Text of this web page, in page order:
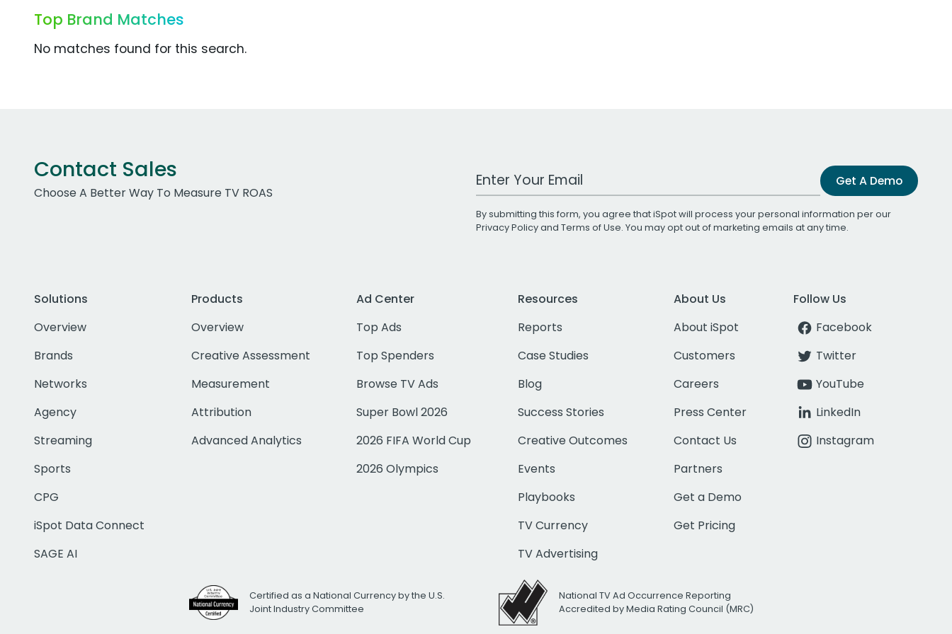
Top Brand Matches
No matches found for this search.
Contact Sales
Choose A Better Way To Measure TV ROAS
Work Email Address Get A Demo
By submitting this form, you agree that iSpot will process your personal information per our
Privacy Policyand Terms of Use. You may opt out of marketing emails at any time.
Solutions
Overview
Brands
Networks
Agency
Streaming
Sports
CPG
iSpot Data Connect
SAGE AI
Products
Overview
Creative Assessment
Measurement
Attribution
Advanced Analytics
Ad Center
Top Ads
Top Spenders
Browse TV Ads
Super Bowl 2026
2026 FIFA World Cup
2026 Olympics
Resources
Reports
Case Studies
Blog
Success Stories
Creative Outcomes
Events
Playbooks
TV Currency
TV Advertising
About Us
About iSpot
Customers
Careers
Press Center
Contact Us
Partners
Get a Demo
Get Pricing
Follow Us
Facebook
Twitter
YouTube
LinkedIn
Instagram
Certified as a National Currency by the U.S.
Joint Industry Committee
National TV Ad Occurrence Reporting
Accredited by Media Rating Council (MRC)